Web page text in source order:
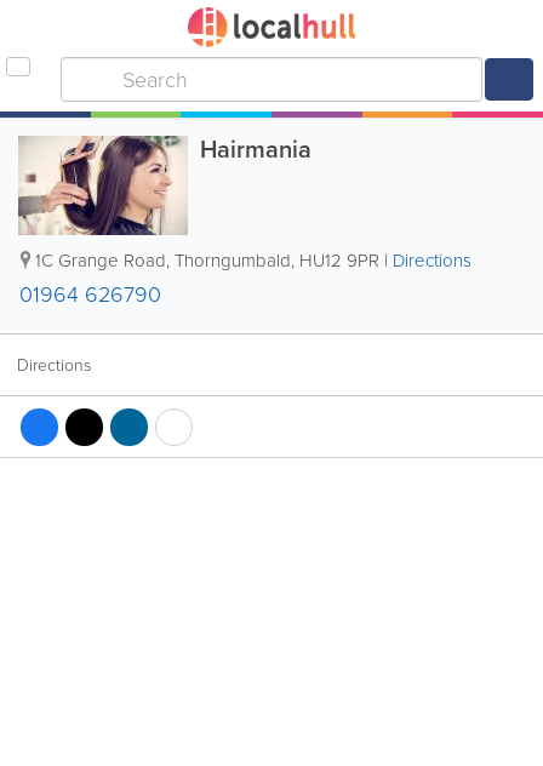
Hairmania
1C Grange Road,Thorngumbald, HU12 9PR | Directions
01964 626790
Directions